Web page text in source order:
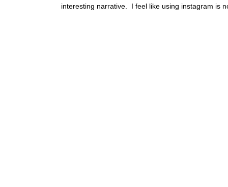
interesting narrative.  I feel like using instagram is